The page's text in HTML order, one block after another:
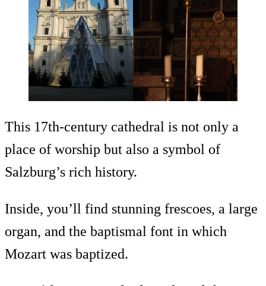
This 17th-century cathedral is not only a
place of worship but also a symbol of
Salzburg’s rich history.
Inside, you’ll find stunning frescoes, a large
organ, and the baptismal font in which
Mozart was baptized.